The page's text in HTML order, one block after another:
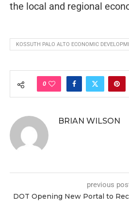
the local and regional
KOSSUTH PALO ALTO ECONOMIC
0
BRIAN WILSON
previous
DOT Opening New Portal to